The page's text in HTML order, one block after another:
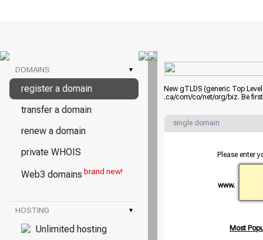
DOMAINS ▾
register a domain
transfer a domain
renew a domain
private WHOIS
Web3 domains brand new!
HOSTING ▾
Unlimited hosting
New gTLDS (generic Top
.ca/com/co/net/org/biz. Be
single domain
Please enter
www.
Most